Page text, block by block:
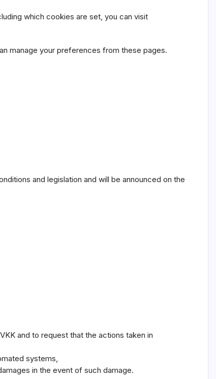
which cookies are set, you can visit
manage your preferences from these pages.
and legislation and will be announced on the
and to request that the actions taken in
systems,
in the event of such damage.